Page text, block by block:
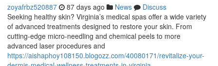
zoyafrbz520887 87 days ago News
Discuss
Seeking healthy skin? Virginia’s medical spas offer a wide variety
of advanced treatments designed to restore your skin. From
cutting-edge micro-needling and chemical peels to more
advanced laser procedures and
https://aishaphoy108150.blogozz.com/40080171/revitalize-your-